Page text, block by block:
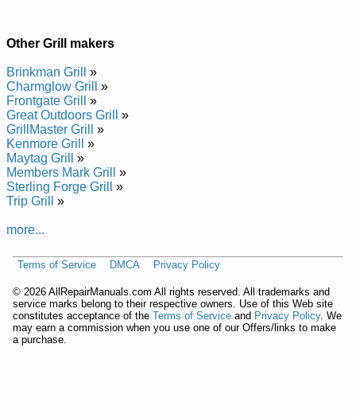
Other Grill makers
Brinkman Grill
»
Charmglow Grill
»
Frontgate Grill
»
Great Outdoors Grill
»
GrillMaster Grill
»
Kenmore Grill
»
Maytag Grill
»
Members Mark Grill
»
Sterling Forge Grill
»
Trip Grill
»
more...
Terms of Service DMCA Privacy Policy
© 2026 AllRepairManuals.com All rights reserved. All trademarks and
service marks belong to their respective owners. Use of this Web site
constitutes acceptance of the Terms of Service and Privacy Policy. We
may earn a commission when you use one of our Offers/links to make
a purchase.